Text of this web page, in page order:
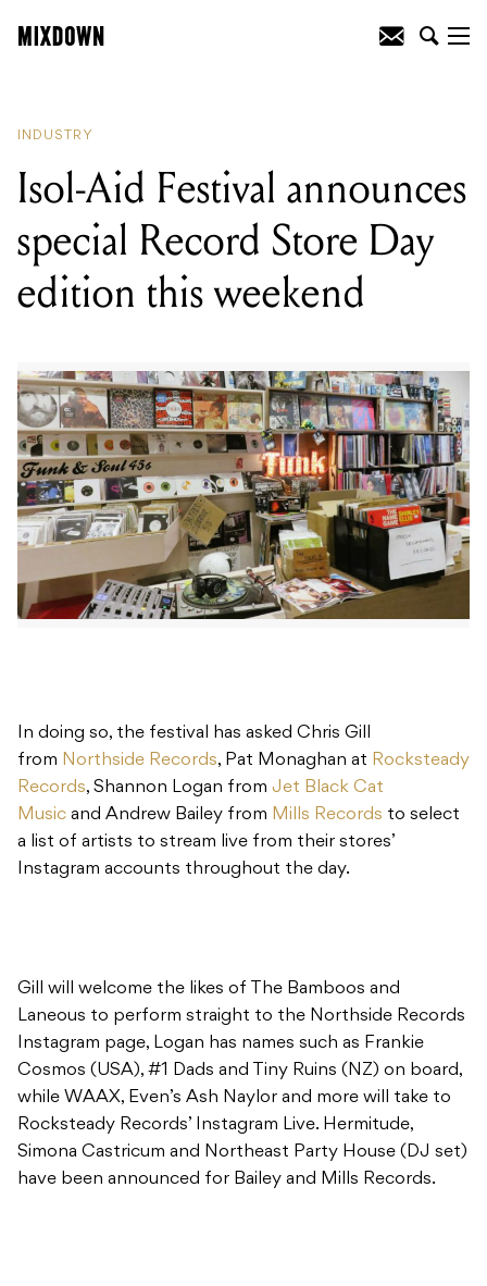
INDUSTRY
Isol-Aid Festival announces
special Record Store Day
edition this weekend
In doing so, the festival has asked Chris Gill
from Northside Records, Pat Monaghan at Rocksteady
Records, Shannon Logan from Jet Black Cat
Music and Andrew Bailey from Mills Records to select
a list of artists to stream live from their stores’
Instagram accounts throughout the day.
Gill will welcome the likes of The Bamboos and
Laneous to perform straight to the Northside Records
Instagram page, Logan has names such as Frankie
Cosmos (USA), #1 Dads and Tiny Ruins (NZ) on board,
while WAAX, Even’s Ash Naylor and more will take to
Rocksteady Records’ Instagram Live. Hermitude,
Simona Castricum and Northeast Party House (DJ set)
have been announced for Bailey and Mills Records.